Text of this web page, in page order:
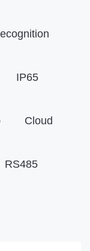
IP65
Cloud
RS485